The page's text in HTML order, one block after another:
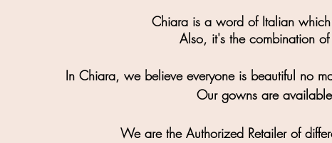
Chiara is a word of Italian which
Also, it's the combination
In Chiara, we believe everyone is beautiful no
Our gowns are available
We are the Authorized Retailer of